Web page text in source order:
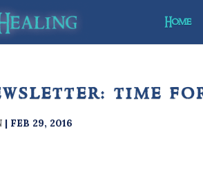
Home
time
| FEB 29, 2016